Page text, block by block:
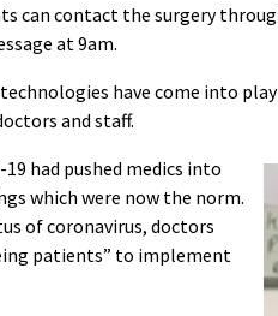
can contact the surgery
at 9am.
have come into
and staff.
had pushed medics into
which were now the norm.
of coronavirus, doctors
patients” to implement